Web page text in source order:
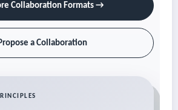
Collaboration Formats →
a Collaboration